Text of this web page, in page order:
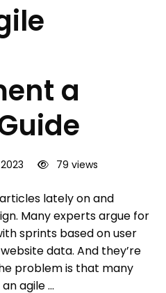
a
79 views
lately on and
Many experts argue for
sprints based on user
data. And they’re
problem is that many
agile …